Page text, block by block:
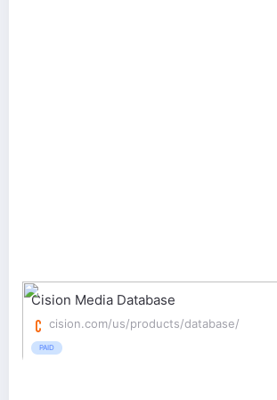
Cision Media Database
cision.com/us/products/database/
PAID